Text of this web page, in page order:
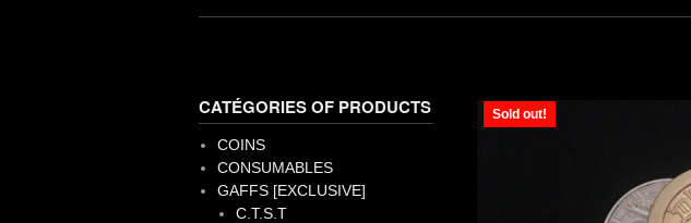
Sold out!
CATÉGORIES OF PRODUCTS
COINS
CONSUMABLES
GAFFS [EXCLUSIVE]
C.T.S.T